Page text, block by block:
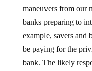
maneuvers from our
banks preparing to
example, savers and
be paying for the
bank. The likely